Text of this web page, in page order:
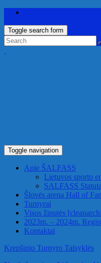
Toggle search form
Toggle navigation
Apie ŠALFASS
Lietuvos sporto
SALFASS
Šlovės arena Hall of
Turnyrai
Visos žinutės
2023m. – 2024m.
Kontaktai
Krepšinio Turnyro Taisyklės